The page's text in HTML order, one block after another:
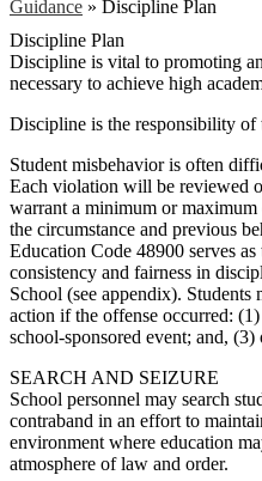
Guidance » Discipline Plan
Discipline Plan
Discipline is vital to promoting
necessary to achieve high
Discipline is the responsibility of
Student misbehavior is often
Each violation will be reviewed
warrant a minimum or
the circumstance and previous
Education Code 48900 serves
consistency and fairness in
School (see appendix).
action if the offense occurred:
school-sponsored event; and,
SEARCH AND SEIZURE
School personnel may search
contraband in an effort to
environment where education
atmosphere of law and order.